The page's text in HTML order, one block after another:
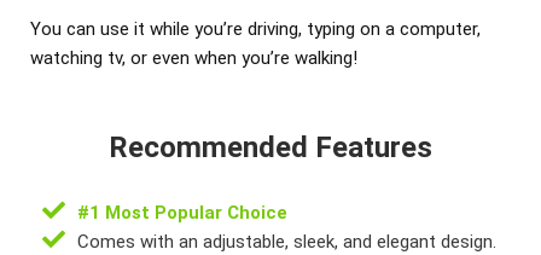
You can use it while you’re driving, typing on a computer,
watching tv, or even when you’re walking!
Recommended Features
#1 Most Popular Choice
Comes with an adjustable, sleek, and elegant design.